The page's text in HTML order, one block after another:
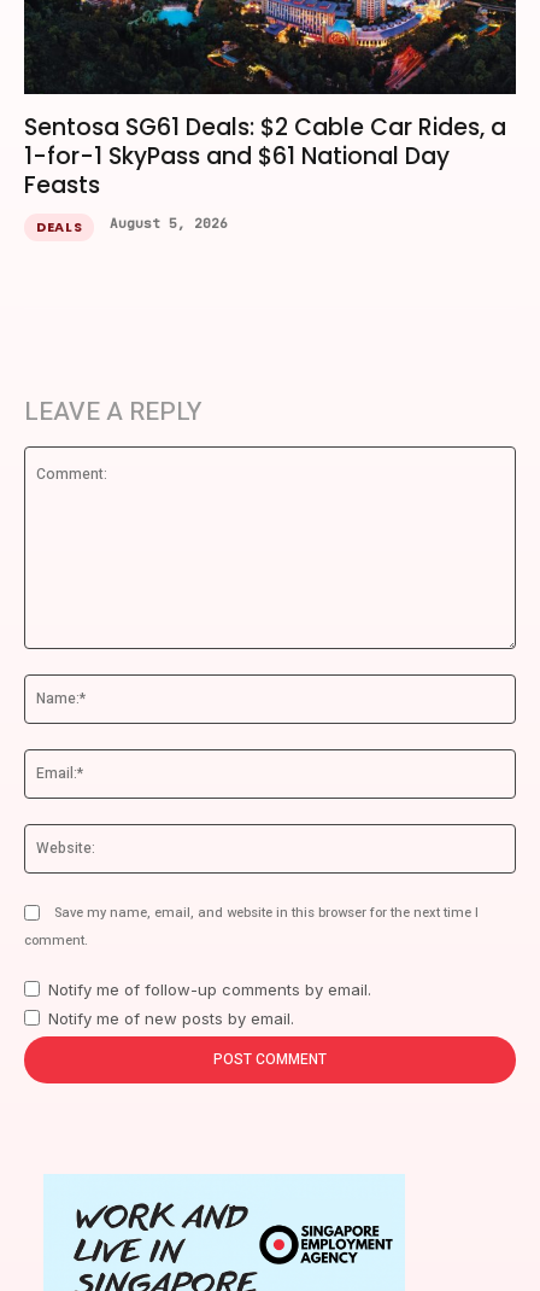
Sentosa SG61 Deals: $2 Cable Car Rides, a
1-for-1 SkyPass and $61 National Day
Feasts
DEALS August 5, 2026
LEAVE A REPLY
Save my name, email, and website in this browser for the next time I
comment.
Notify me of follow-up comments by email.
Notify me of new posts by email.